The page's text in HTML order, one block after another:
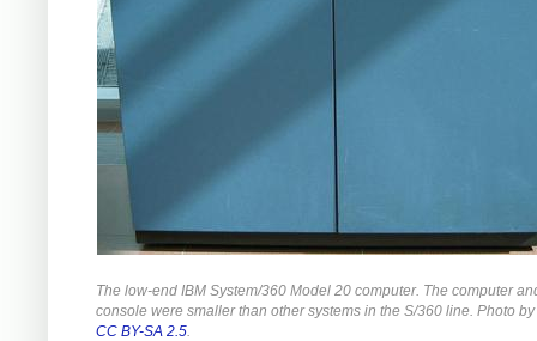
The low-end IBM System/360 Model 20 computer. The computer
console were smaller than other systems in the S/360 line. Photo by
CC BY-SA 2.5